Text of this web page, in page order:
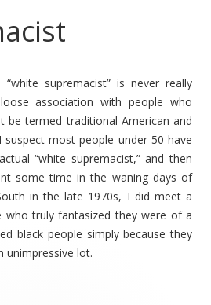
supremacist” is never really
association with people who
be termed traditional American and
suspect most people under 50 have
“white supremacist,” and then
some time in the waning days of
in the late 1970s, I did meet a
who truly fantasized they were of a
black people simply because they
unimpressive lot.